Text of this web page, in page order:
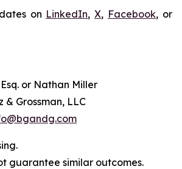
on LinkedIn,X, Facebook, or
or Nathan Miller
& Grossman, LLC
guarantee similar outcomes.